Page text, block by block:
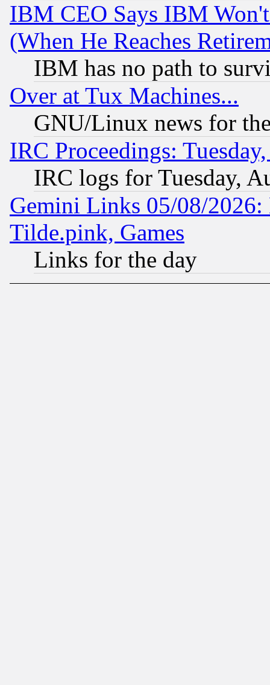
IBM CEO Says IBM
(When He Reaches
IBM has no path to
Over at Tux Machines...
GNU/Linux news for
IRC Proceedings:
IRC logs for Tuesday,
Gemini Links 05/08/2026:
Tilde.pink, Games
Links for the day